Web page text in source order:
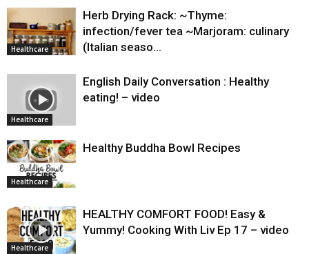
Healthcare
Herb Drying Rack: ~Thyme:
infection/fever tea ~Marjoram: culinary
(Italian seaso…
Healthcare
English Daily Conversation : Healthy
eating! – video
Healthcare
Healthy Buddha Bowl Recipes
Healthcare
HEALTHY COMFORT FOOD! Easy &
Yummy! Cooking With Liv Ep 17 – video